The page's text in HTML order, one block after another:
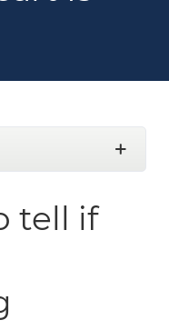
tell if